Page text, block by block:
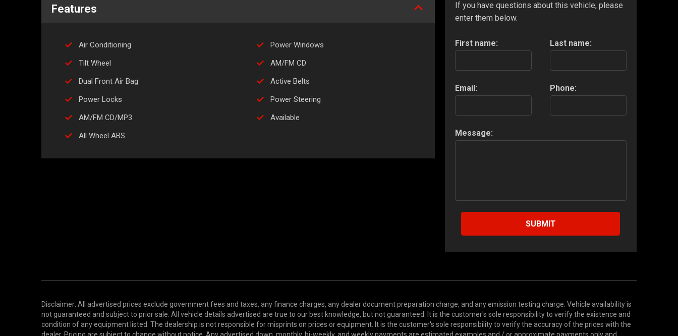
Features
Air Conditioning
Tilt Wheel
Dual Front Air Bag
Power Locks
AM/FM CD/MP3
All Wheel ABS
Power Windows
AM/FM CD
Active Belts
Power Steering
Available
If you have questions about this vehicle, please
enter them below.
First name: Last name:
Email: Phone:
Message:
SUBMIT
Disclaimer: All advertised prices exclude government fees and taxes, any finance charges, any dealer document preparation charge, and any emission testing charge. Vehicle availability is
not guaranteed and subject to prior sale. All vehicle details advertised are true to our best knowledge, but not guaranteed. It is the customer's sole responsibility to verify the existence and
condition of any equipment listed. The dealership is not responsible for misprints on prices or equipment. It is the customer's sole responsibility to verify the accuracy of the prices with the